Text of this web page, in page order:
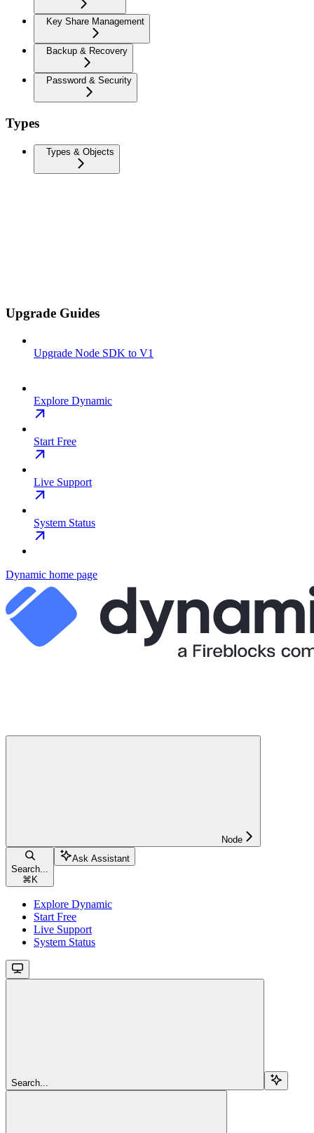
Key Share Management
Backup & Recovery
Password & Security
Types
Types & Objects
Upgrade Guides
Upgrade Node SDK to V1
Explore Dynamic
Start Free
Live Support
System Status
Dynamic home page
Node
Search...
⌘ K
Ask Assistant
Explore Dynamic
Start Free
Live Support
System Status
Search...